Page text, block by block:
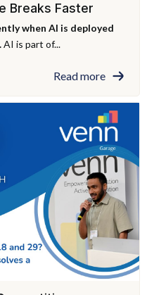
Breaks Faster
when AI is deployed
AI is part of...
Read more